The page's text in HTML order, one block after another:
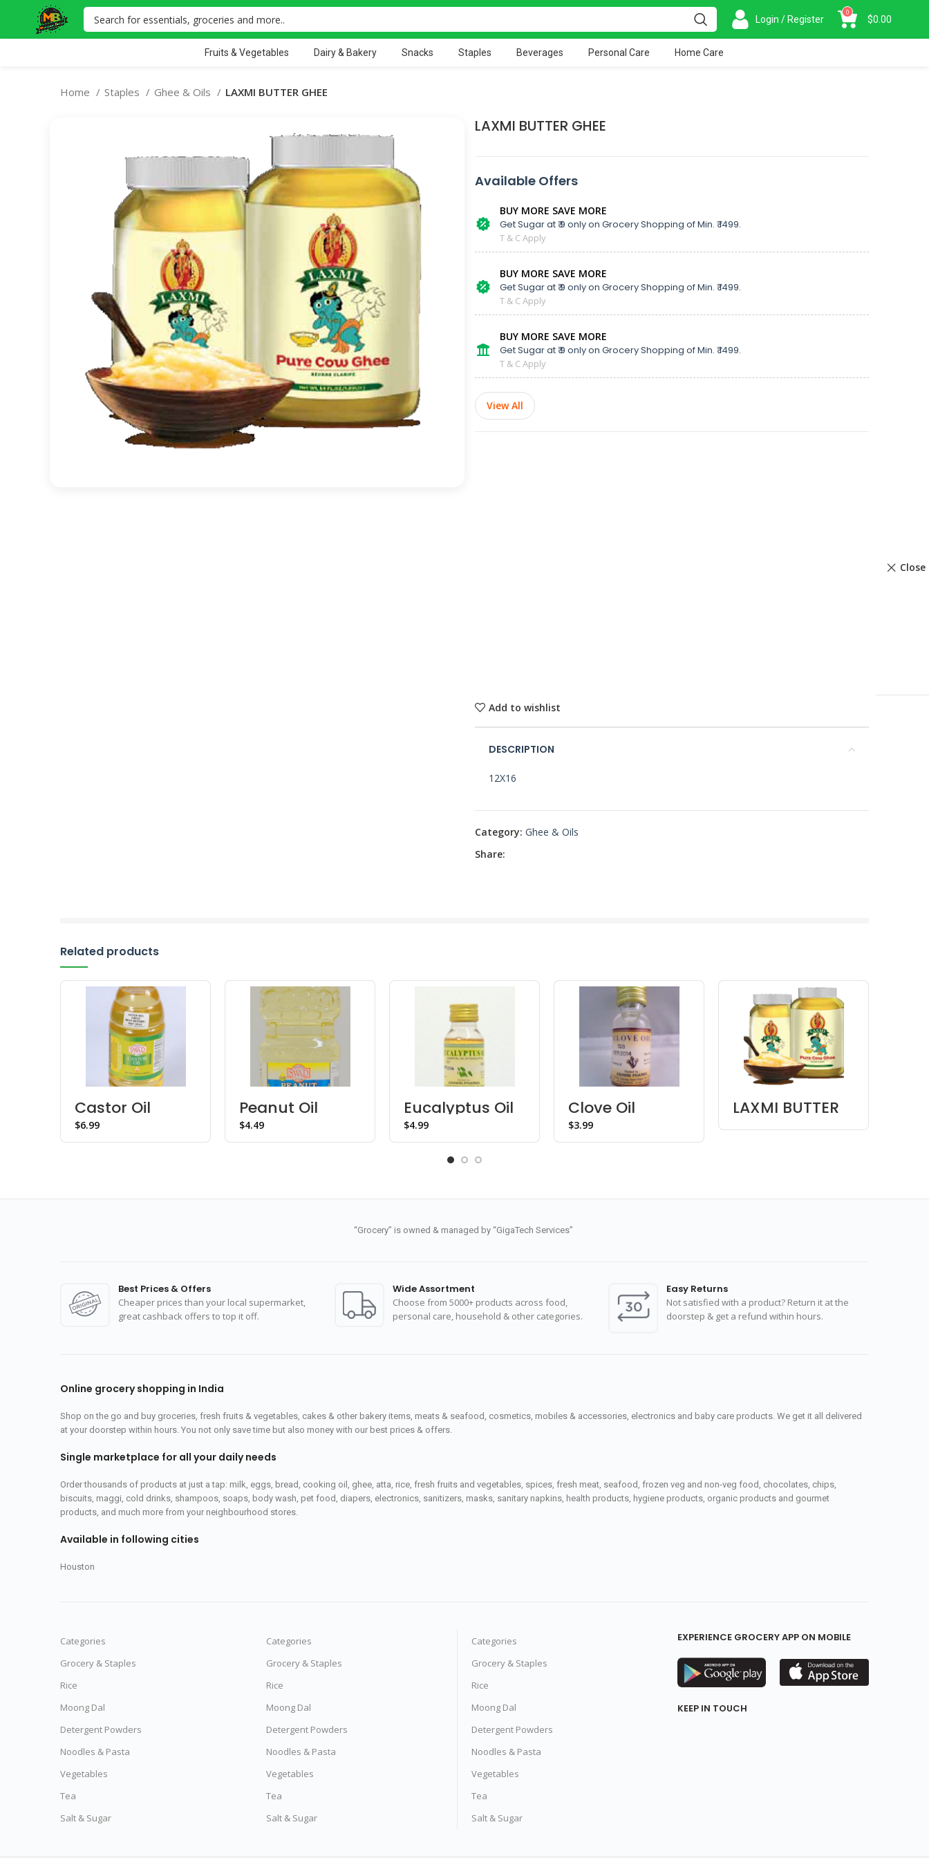
Login / Register
0
$0.00
Fruits & Vegetables Dairy & Bakery Snacks Staples Beverages Personal Care Home Care
Home Staples Ghee & Oils LAXMI BUTTER GHEE
LAXMI BUTTER GHEE
Available Offers
BUY MORE SAVE MORE
Get Sugar at ₹ 9 only on Grocery Shopping of Min. ₹ 1499.
T & C Apply
BUY MORE SAVE MORE
Get Sugar at ₹ 9 only on Grocery Shopping of Min. ₹ 1499.
T & C Apply
BUY MORE SAVE MORE
Get Sugar at ₹ 9 only on Grocery Shopping of Min. ₹ 1499.
T & C Apply
View All
Close
Add to wishlist
DESCRIPTION
12X16
Category: Ghee & Oils
Share:
Related products
Castor Oil
$
Peanut Oil
$
Eucalyptus Oil
$
Clove Oil
$
LAXMI BUTTER
GHEE
“Grocery” is owned & managed by “GigaTech Services”
Best Prices & Offers
Cheaper prices than your local supermarket,
great cashback offers to top it off.
Wide Assortment
Choose from 5000+ products across food,
personal care, household & other categories.
Easy Returns
Not satisfied with a product? Return it at the
doorstep & get a refund within hours.
Online grocery shopping in India
Shop on the go and buy groceries, fresh fruits & vegetables, cakes & other bakery items, meats & seafood, cosmetics, mobiles & accessories, electronics and baby care products. We get it all delivered
at your doorstep within hours. You not only save time but also money with our best prices & offers.
Single marketplace for all your daily needs
Order thousands of products at just a tap: milk, eggs, bread, cooking oil, ghee, atta, rice, fresh fruits and vegetables, spices, fresh meat, seafood, frozen veg and non-veg food, chocolates, chips,
biscuits, maggi, cold drinks, shampoos, soaps, body wash, pet food, diapers, electronics, sanitizers, masks, sanitary napkins, health products, hygiene products, organic products and gourmet
products, and much more from your neighbourhood stores.
Available in following cities
Houston
Categories
Grocery & Staples
Rice
Moong Dal
Detergent Powders
Noodles & Pasta
Vegetables
Tea
Salt & Sugar
Categories
Grocery & Staples
Rice
Moong Dal
Detergent Powders
Noodles & Pasta
Vegetables
Tea
Salt & Sugar
Categories
Grocery & Staples
Rice
Moong Dal
Detergent Powders
Noodles & Pasta
Vegetables
Tea
Salt & Sugar
EXPERIENCE GROCERY APP ON MOBILE
KEEP IN TOUCH